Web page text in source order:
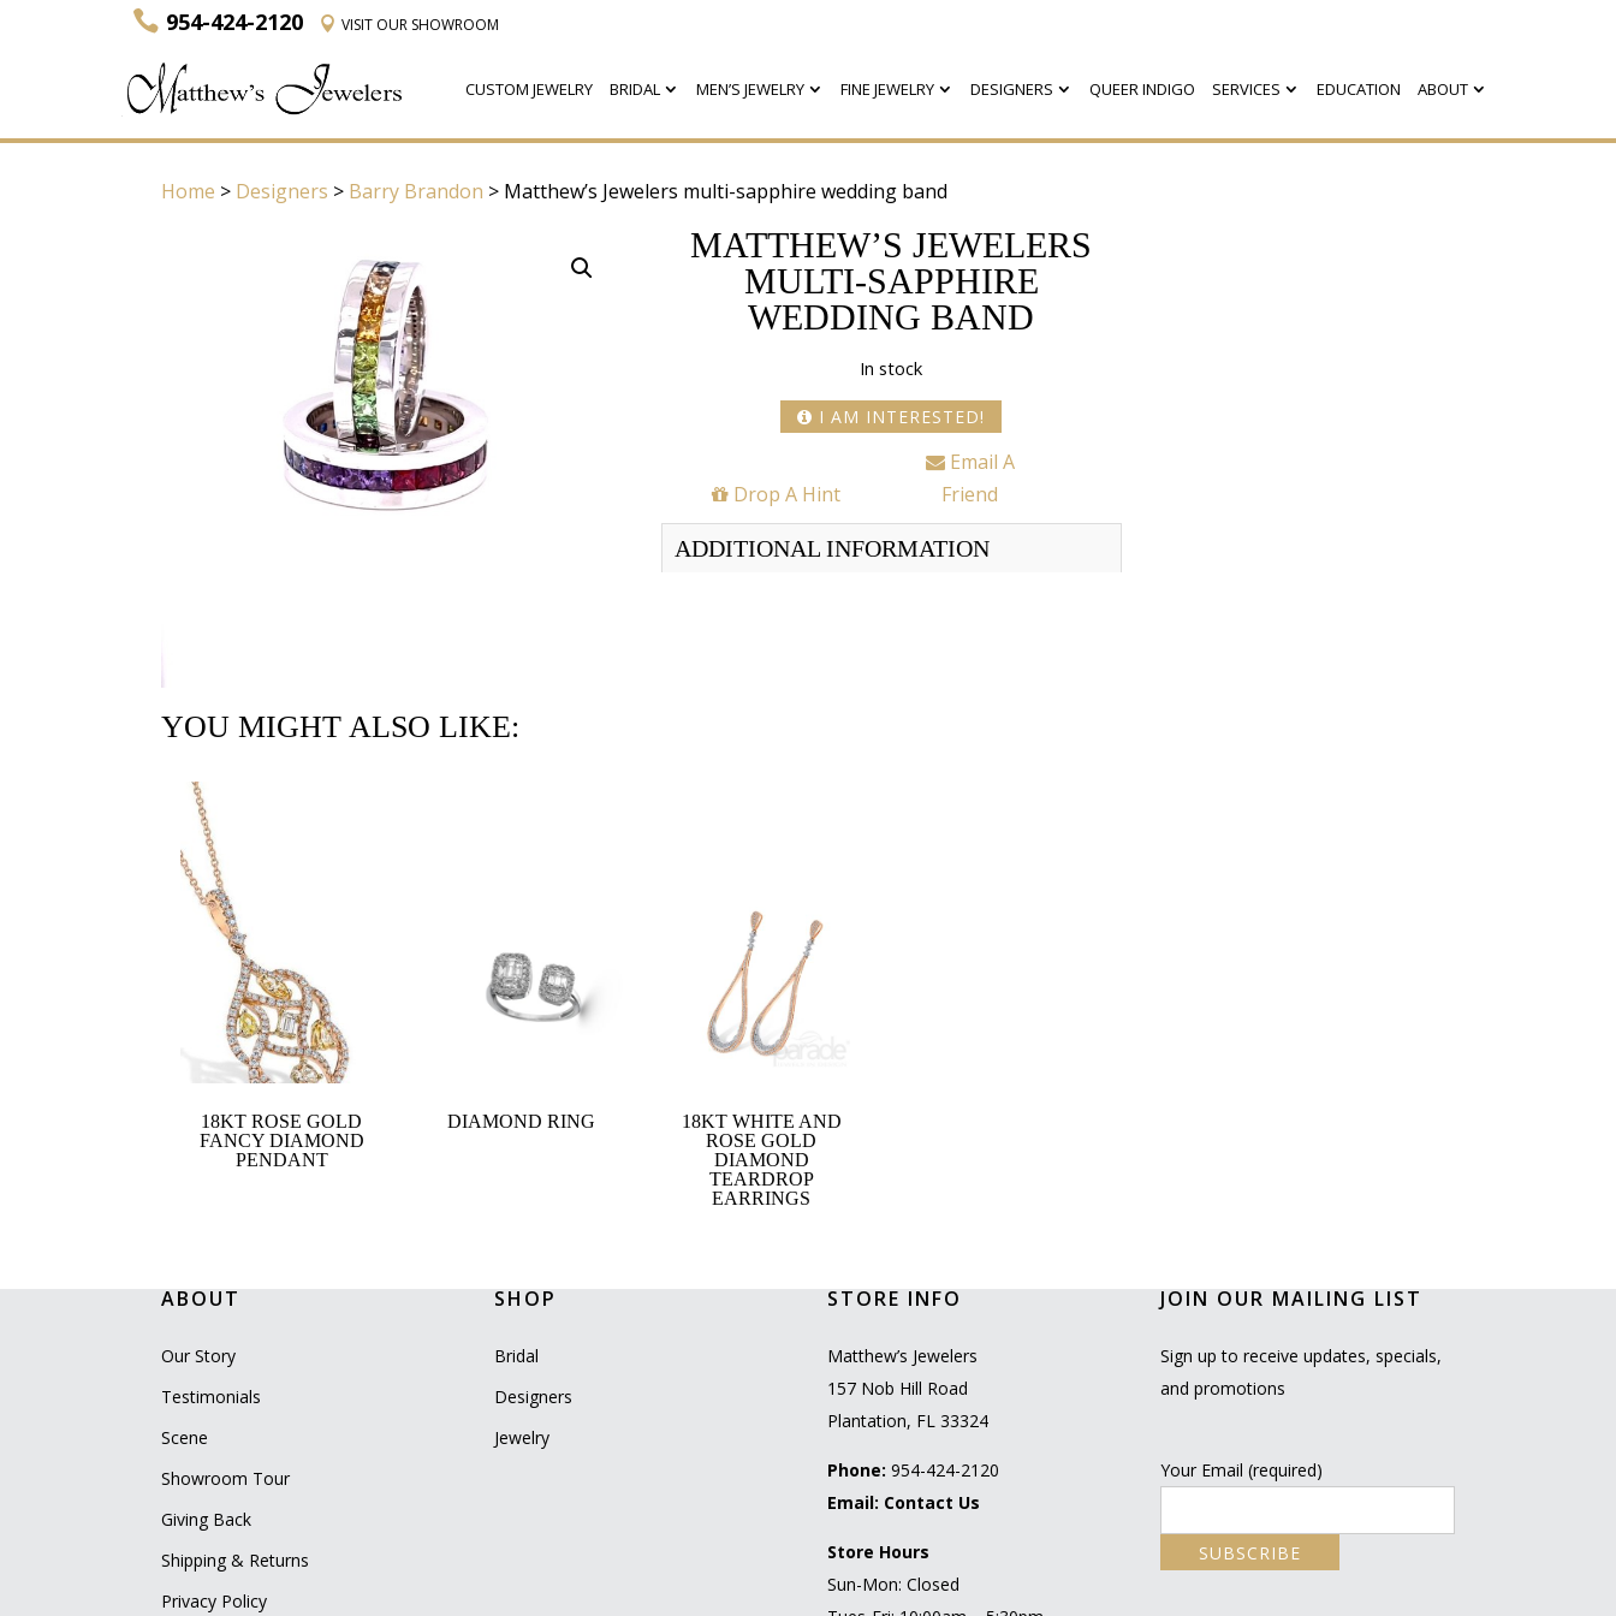
954-424-2120 VISITOUR SHOWROOM
CUSTOM JEWELRY BRIDAL MEN’S JEWELRY FINE JEWELRY DESIGNERS QUEER INDIGO SERVICES EDUCATION ABOUT
Home > Designers > Barry Brandon > Matthew’s Jewelers multi-sapphire wedding band
MATTHEW’S JEWELERS
MULTI-SAPPHIRE
WEDDING BAND
In stock
I AM INTERESTED!
Drop A Hint
Email A
Friend
ADDITIONAL INFORMATION
YOU MIGHT ALSO LIKE:
18KT ROSE GOLD
FANCY DIAMOND
PENDANT
DIAMOND RING
18KT WHITE AND
ROSE GOLD
DIAMOND
TEARDROP
EARRINGS
ABOUT
Our Story
Testimonials
Scene
Showroom Tour
Giving Back
Shipping & Returns
Privacy Policy
SHOP
Bridal
Designers
Jewelry
STORE INFO
Matthew’s Jewelers
157 Nob Hill Road
Plantation, FL 33324
Phone: 954-424-2120
Email: Contact Us
Store Hours
Sun-Mon: Closed
JOIN OUR MAILING LIST
Sign up to receive updates, specials,
and promotions
Your Email (required)